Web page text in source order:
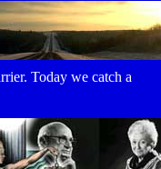
Today we catch a